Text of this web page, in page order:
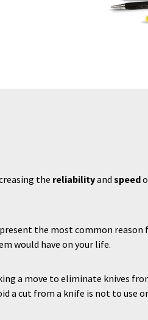
the reliabilityand speed
the most common
would have on your life.
a move to eliminate knives
a cut from a knife is not to use